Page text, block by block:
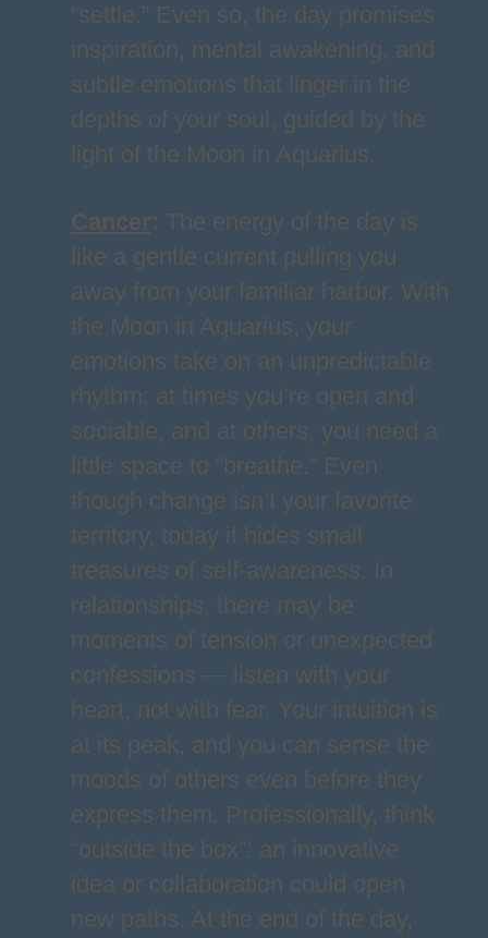
“settle.” Even so, the day promises
inspiration, mental awakening, and
subtle emotions that linger in the
depths of your soul, guided by the
light of the Moon in Aquarius.
Cancer: The energy of the day is
like a gentle current pulling you
away from your familiar harbor. With
the Moon in Aquarius, your
emotions take on an unpredictable
rhythm; at times you’re open and
sociable, and at others, you need a
little space to “breathe.” Even
though change isn’t your favorite
territory, today it hides small
treasures of self-awareness. In
relationships, there may be
moments of tension or unexpected
confessions — listen with your
heart, not with fear. Your intuition is
at its peak, and you can sense the
moods of others even before they
express them. Professionally, think
“outside the box”: an innovative
idea or collaboration could open
new paths. At the end of the day,